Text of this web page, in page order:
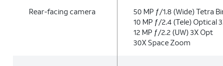
Rear-facing camera
50 MP ƒ/1.8 (Wide) Tetra
10 MP ƒ/2.4 (Tele) Optical
12 MP ƒ/2.2 (UW) 3X Opt
30X Space Zoom